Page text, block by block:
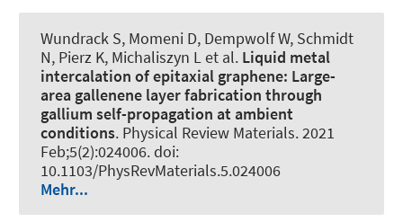
Wundrack S, Momeni D, Dempwolf W, Schmidt
N, Pierz K, Michaliszyn L et al. Liquid metal
intercalation of epitaxial graphene: Large-
area gallenene layer fabrication through
gallium self-propagation at ambient
conditions. Physical Review Materials. 2021
Feb;5(2):024006. doi:
10.1103/PhysRevMaterials.5.024006
Mehr...